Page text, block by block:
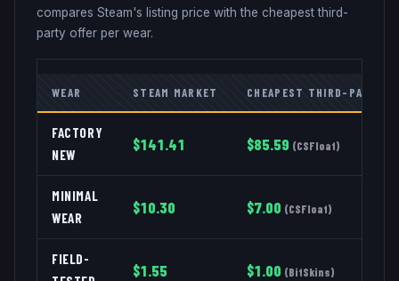
compares Steam's listing price with the cheapest third-
party offer per wear.
WEAR STEAM MARKET CHEAPEST THIRD-PARTY
FACTORY
NEW
$141.41 $85.59 (CSFloat)
MINIMAL
WEAR
$10.30 $7.00 (CSFloat)
FIELD-
$1.55 $1.00 (BitSkins)